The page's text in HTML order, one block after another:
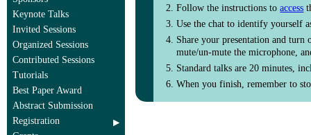
Keynote Talks
Invited Sessions
Organized Sessions
Contributed Sessions
Tutorials
Best Paper Award
Abstract Submission
Registration
Follow the instructions toaccess
Use the chat to identify yourself
Share your presentation and turn
mute/un-mute the microphone,
Standard talks are 20 minutes,
When you finish, remember to